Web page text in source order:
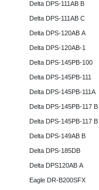
Delta DPS-111AB B
Delta DPS-111AB C
Delta DPS-120AB A
Delta DPS-120AB-1
Delta DPS-145PB-100
Delta DPS-145PB-111
Delta DPS-145PB-111A
Delta DPS-145PB-117 B
Delta DPS-145PB-117 B
Delta DPS-149AB B
Delta DPS-185DB
Delta DPS120AB A
Eagle DR-B200SFX